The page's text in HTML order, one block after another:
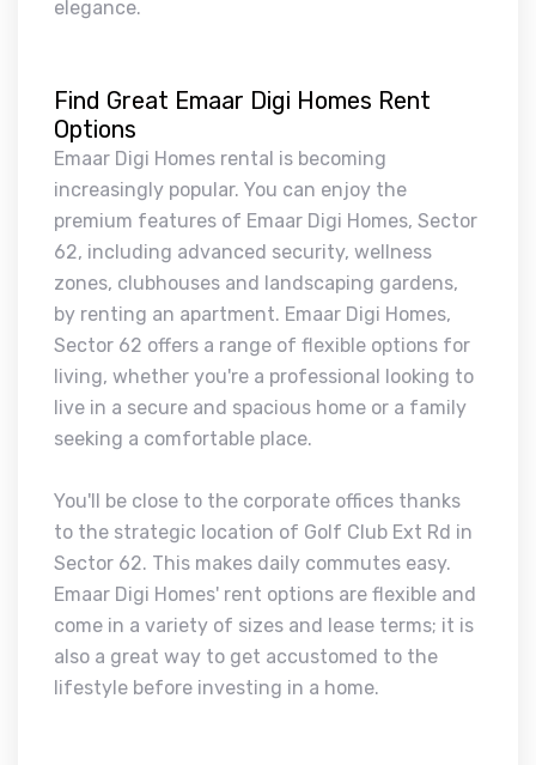
elegance.
Find Great Emaar Digi Homes Rent
Options
Emaar Digi Homes rental is becoming
increasingly popular. You can enjoy the
premium features of Emaar Digi Homes, Sector
62, including advanced security, wellness
zones, clubhouses and landscaping gardens,
by renting an apartment. Emaar Digi Homes,
Sector 62 offers a range of flexible options for
living, whether you're a professional looking to
live in a secure and spacious home or a family
seeking a comfortable place.
You'll be close to the corporate offices thanks
to the strategic location of Golf Club Ext Rd in
Sector 62. This makes daily commutes easy.
Emaar Digi Homes' rent options are flexible and
come in a variety of sizes and lease terms; it is
also a great way to get accustomed to the
lifestyle before investing in a home.